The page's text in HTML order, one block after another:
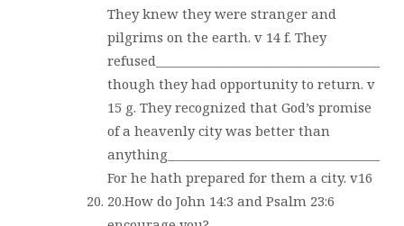
They knew they were stranger and
pilgrims on the earth. v 14 f. They
though they had opportunity to return. v
15 g. They recognized that God’s promise
of a heavenly city was better than
For he hath prepared for them a city. v16
20.How do John 14:3 and Psalm 23:6